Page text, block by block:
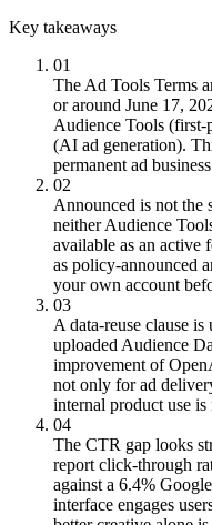
Key takeaways
01
The Ad Tools Terms
or around June 17,
Audience Tools (first-
(AI ad generation).
permanent ad
02
Announced is not the
neither Audience
available as an active
as policy-announced
your own account
03
A data-reuse clause is
uploaded Audience
improvement of
not only for ad
internal product use
04
The CTR gap looks
report click-through
against a 6.4%
interface engages